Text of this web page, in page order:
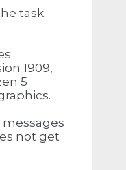
task
1909,
5
messages
not get